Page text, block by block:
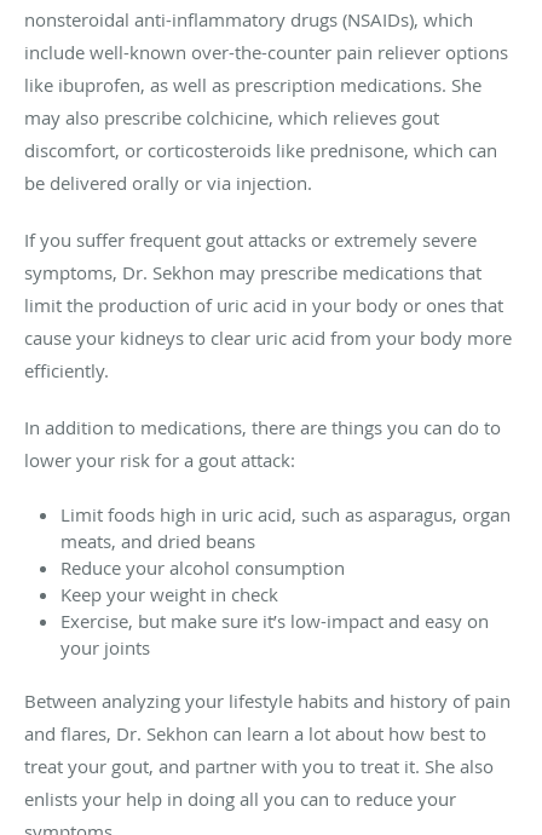
nonsteroidal anti-inflammatory drugs (NSAIDs), which
include well-known over-the-counter pain reliever options
like ibuprofen, as well as prescription medications. She
may also prescribe colchicine, which relieves gout
discomfort, or corticosteroids like prednisone, which can
be delivered orally or via injection.
If you suffer frequent gout attacks or extremely severe
symptoms, Dr. Sekhon may prescribe medications that
limit the production of uric acid in your body or ones that
cause your kidneys to clear uric acid from your body more
efficiently.
In addition to medications, there are things you can do to
lower your risk for a gout attack:
Limit foods high in uric acid, such as asparagus, organ
meats, and dried beans
Reduce your alcohol consumption
Keep your weight in check
Exercise, but make sure it’s low-impact and easy on
your joints
Between analyzing your lifestyle habits and history of pain
and flares, Dr. Sekhon can learn a lot about how best to
treat your gout, and partner with you to treat it. She also
enlists your help in doing all you can to reduce your